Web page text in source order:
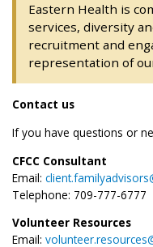
Eastern Health is
services, diversity
recruitment and
representation of
Contact us
If you have questions or
CFCC Consultant
Email:
Telephone: 709-777-6777
Volunteer Resources
Email: